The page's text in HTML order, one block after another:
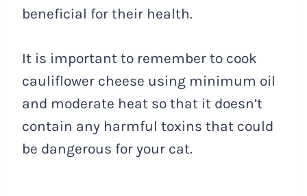
beneficial for their health.
It is important to remember to cook
cauliflower cheese using minimum oil
and moderate heat so that it doesn’t
contain any harmful toxins that could
be dangerous for your cat.